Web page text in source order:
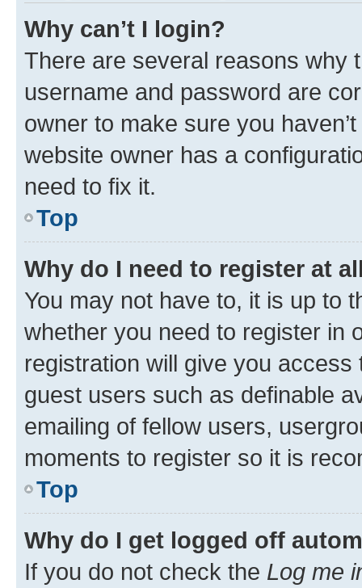
Why can’t I login?
There are several reasons why
username and password are
owner to make sure you
website owner has a
need to fix it.
Top
Why do I need to register at
You may not have to, it is up to
whether you need to register in
registration will give you
guest users such as definable
emailing of fellow users,
moments to register so it is
Top
Why do I get logged off
If you do not check the Log me